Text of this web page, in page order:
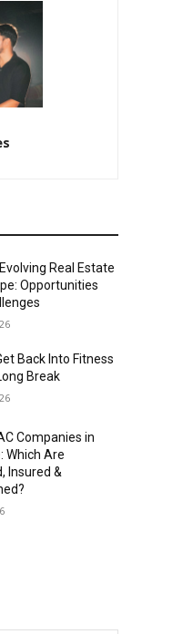
Real Estate
Opportunities
Back Into Fitness
Break
Companies in
Which Are
Insured &